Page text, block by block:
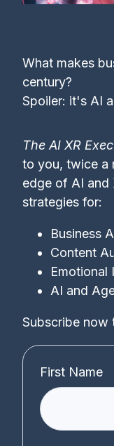
What makes
century?
Spoiler: it's AI
The AI XR
to you, twice a
edge of AI and
strategies for:
Business
Content
Emotional
AI and
Subscribe now
First Name